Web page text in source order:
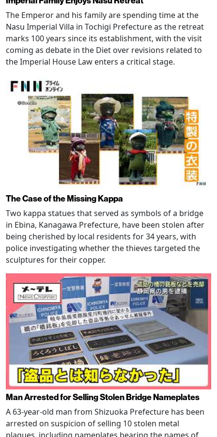
The Emperor and his family are spending time at the
Nasu Imperial Villa in Tochigi Prefecture as the retreat
marks 100 years since its establishment, with the visit
coming as debate in the Diet over revisions related to
the Imperial House Law enters a critical stage.
The Case of the Missing Kappa
Two kappa statues that served as symbols of a bridge
in Ebina, Kanagawa Prefecture, have been stolen after
being cherished by local residents for 34 years, with
police investigating whether the thieves targeted the
sculptures for their copper.
Man Arrested for Selling Stolen Bridge Nameplates
A 63-year-old man from Shizuoka Prefecture has been
arrested on suspicion of selling 10 stolen metal